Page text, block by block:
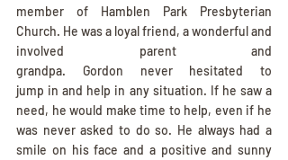
member of Hamblen Park Presbyterian
Church. He was a loyal friend, a wonderful and
involved parent and
grandpa. Gordon never hesitated to
jump in and help in any situation. If he saw a
need, he would make time to help, even if he
was never asked to do so. He always had a
smile on his face and a positive and sunny